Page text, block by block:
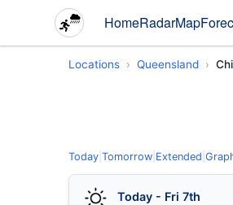
HomeRadarMap
Locations Queensland
Today Tomorrow Extended
Today - Fri 7th